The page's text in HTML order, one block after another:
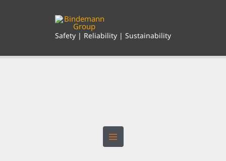
Safety | Reliability | Sustainability